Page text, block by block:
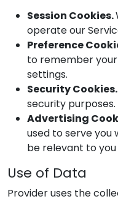
Session Cookies.
operate our
Preference
to remember
settings.
Security Cookies.
security purposes.
Advertising
used to serve
be relevant to
Use of Data
Provideruses the